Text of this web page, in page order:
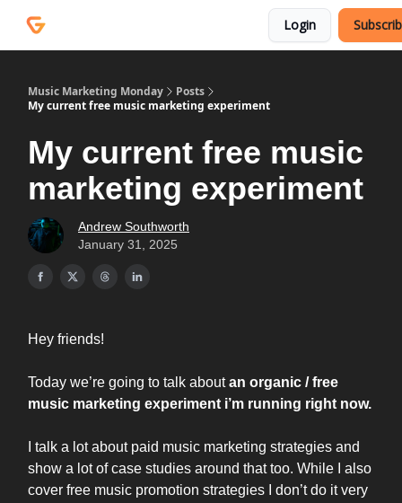
Login
Music Marketing Monday
Posts
My current free music marketing experiment
My current free music
marketing experiment
Andrew Southworth
January 31, 2025
Hey friends!
Today we’re going to talk aboutan organic / free
music marketing experiment i’m running right now.
I talk a lot about paid music marketing strategies and
show a lot of case studies around that too. While I also
cover free music promotion strategies I don’t do it very